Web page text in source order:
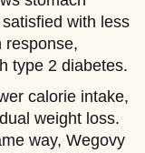
with less
response,
type 2 diabetes.
calorie intake,
weight loss.
way, Wegovy